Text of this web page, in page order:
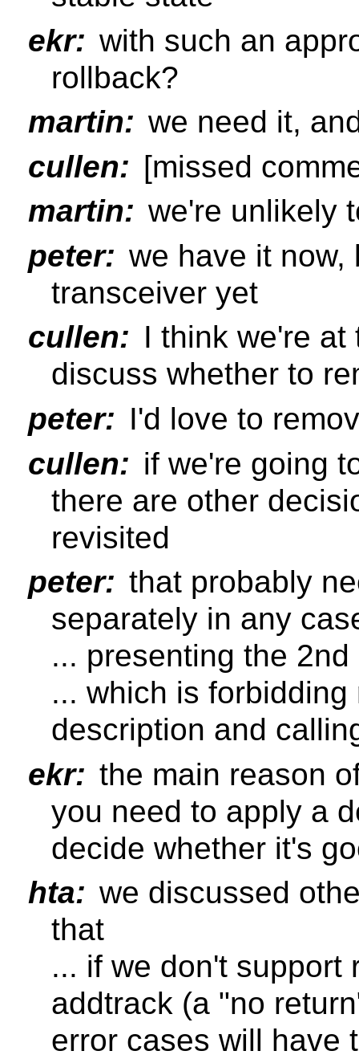
ekr: with such an
rollback?
martin: we need it,
cullen: [missed
martin: we're unlikely
peter: we have it now,
transceiver yet
cullen: I think we're
discuss whether to
peter: I'd love to
cullen: if we're going
there are other
revisited
peter: that probably
separately in any
... presenting the
... which is
description and
ekr: the main reason
you need to apply a
decide whether it's
hta: we discussed
that
... if we don't support
addtrack (a "no
error cases will have